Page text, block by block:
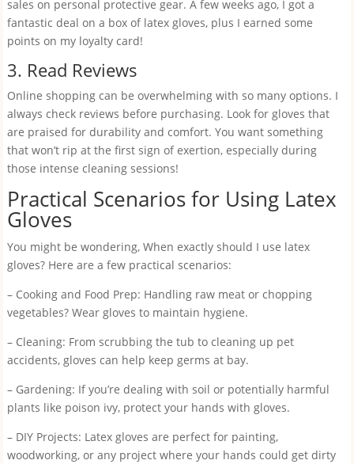
sales on personal protective gear. A few weeks ago, I got a
fantastic deal on a box of latex gloves, plus I earned some
points on my loyalty card!
3. Read Reviews
Online shopping can be overwhelming with so many options. I
always check reviews before purchasing. Look for gloves that
are praised for durability and comfort. You want something
that won’t rip at the first sign of exertion, especially during
those intense cleaning sessions!
Practical Scenarios for Using Latex
Gloves
You might be wondering, When exactly should I use latex
gloves? Here are a few practical scenarios:
– Cooking and Food Prep: Handling raw meat or chopping
vegetables? Wear gloves to maintain hygiene.
– Cleaning: From scrubbing the tub to cleaning up pet
accidents, gloves can help keep germs at bay.
– Gardening: If you’re dealing with soil or potentially harmful
plants like poison ivy, protect your hands with gloves.
– DIY Projects: Latex gloves are perfect for painting,
woodworking, or any project where your hands could get dirty